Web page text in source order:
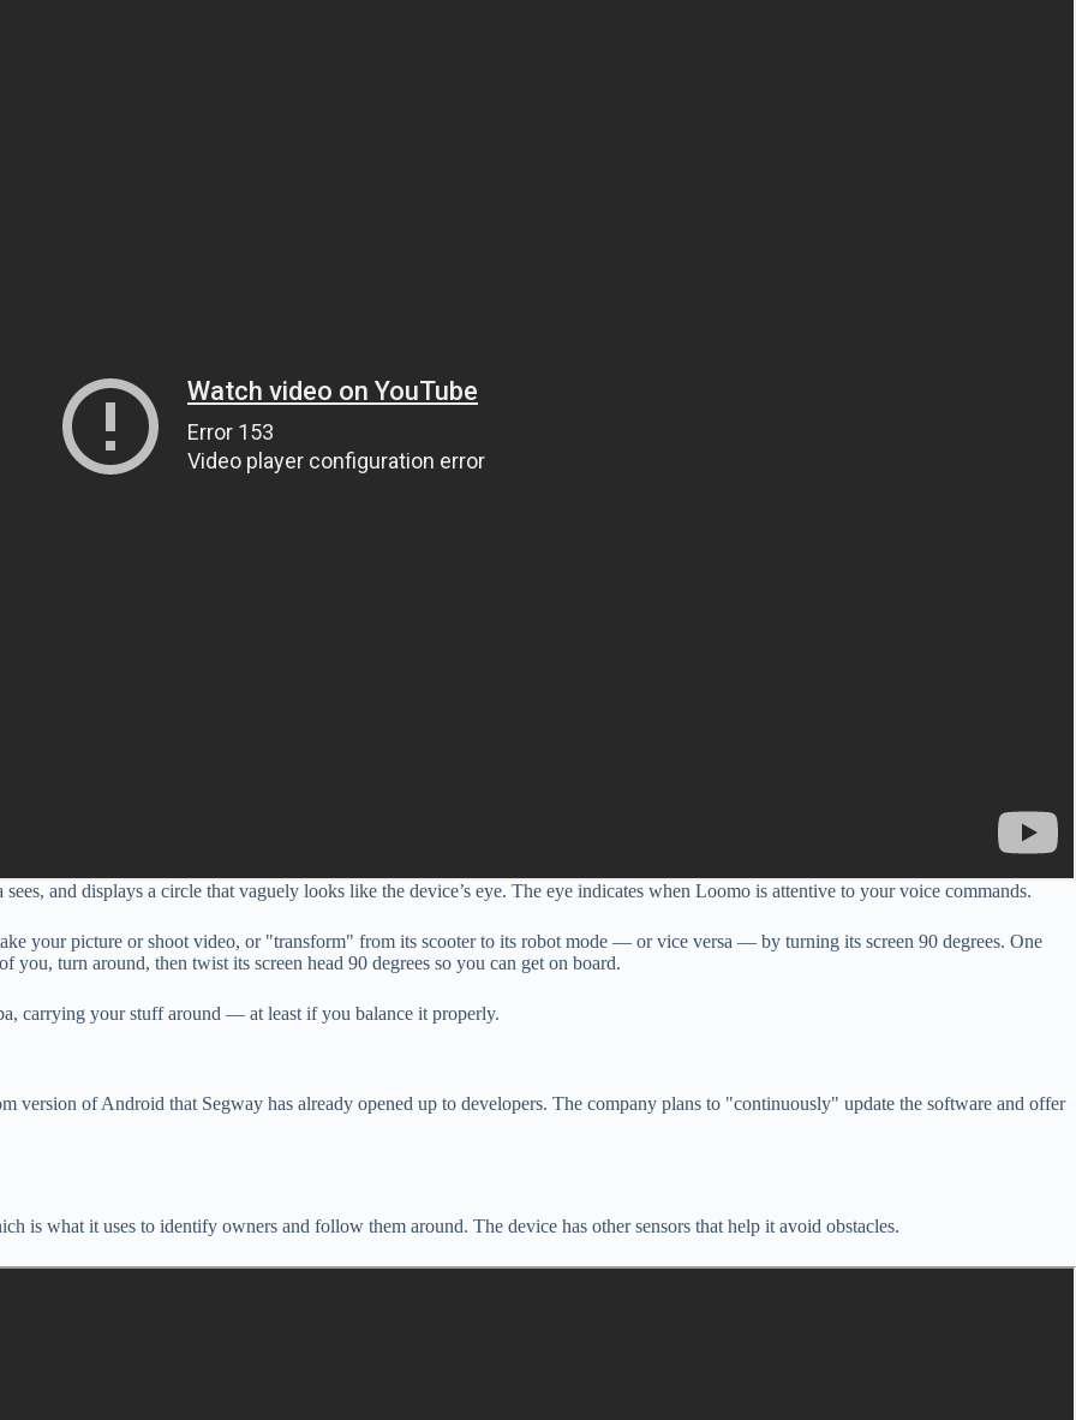
and displays a circle that vaguely looks like the device’s eye. The eye indicates when Loomo is attentive to your voice commands.
your picture or shoot video, or "transform" from its scooter to its robot mode — or vice versa — by turning its screen 90 degrees. One
turn around, then twist its screen head 90 degrees so you can get on board.
carrying your stuff around — at least if you balance it properly.
version of Android that Segway has already opened up to developers. The company plans to "continuously" update the software and offer
is what it uses to identify owners and follow them around. The device has other sensors that help it avoid obstacles.